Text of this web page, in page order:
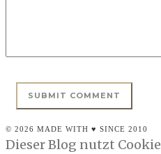
© 2026 MADE WITH ♥ SINCE 2010
Dieser Blog nutzt